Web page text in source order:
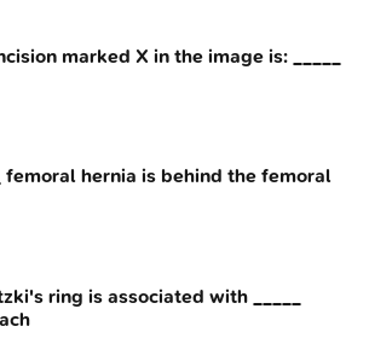
marked X in the image is: _____
femoral hernia is behind the femoral
ring is associated with _____